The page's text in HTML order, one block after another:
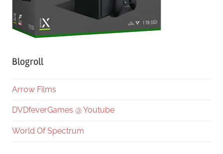
Blogroll
Arrow Films
DVDfeverGames @ Youtube
World Of Spectrum